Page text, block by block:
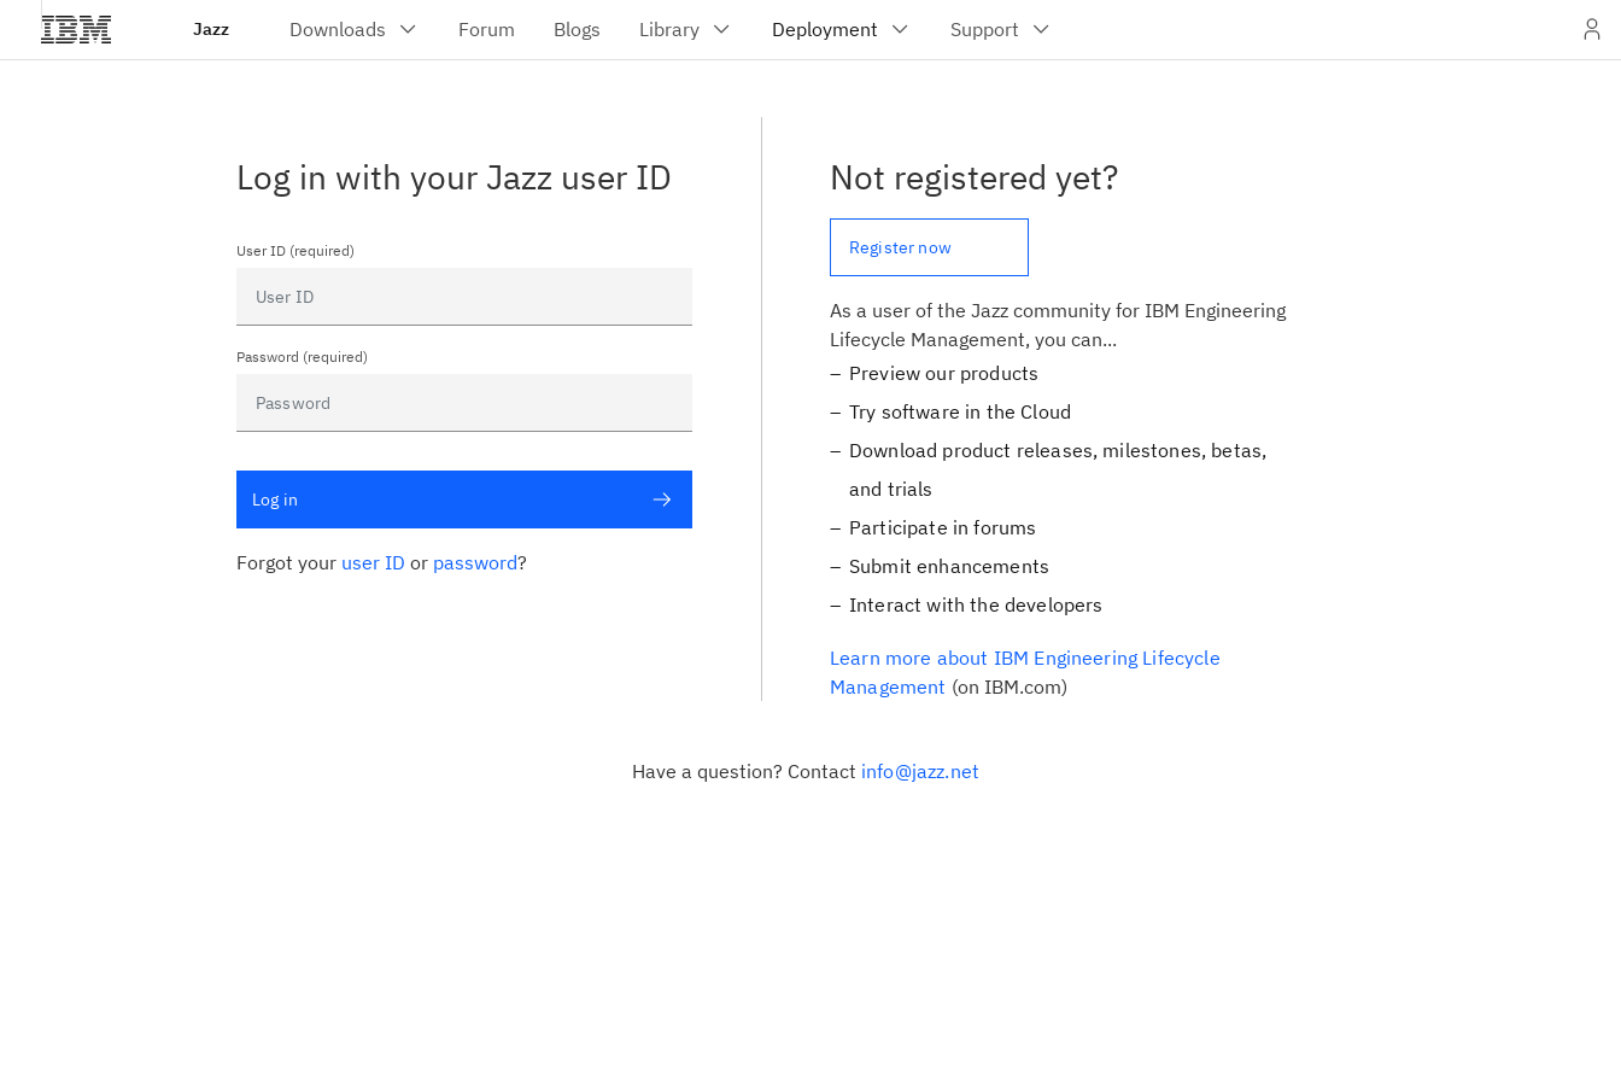
Jazz
Log in with your Jazz user ID
User ID (required)
Password (required)
Forgot your user ID or password?
Log in
Not registered yet?
Register now
As a user of the Jazz community for IBM Engineering
Lifecycle Management, you can...
Preview our products
Try software in the Cloud
Download product releases, milestones, betas,
and trials
Participate in forums
Submit enhancements
Interact with the developers
Learn more about IBM Engineering Lifecycle
Management (on IBM.com)
Have a question? Contact info@jazz.net